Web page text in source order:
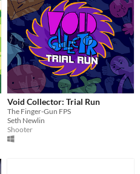
Void Collector: Trial Run
The Finger-Gun FPS
Seth Newlin
Shooter